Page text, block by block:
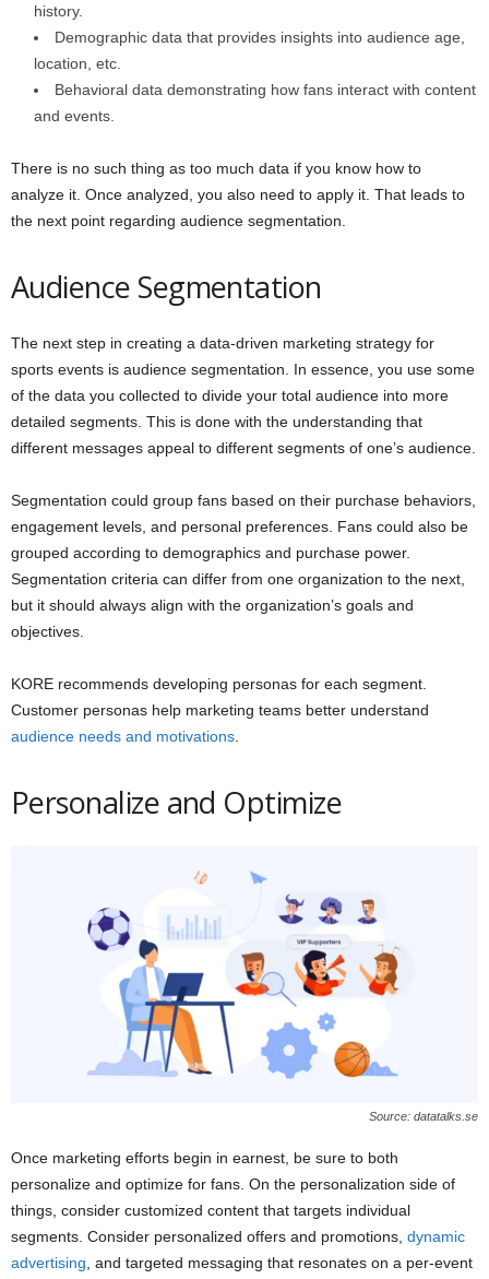
history.
Demographic data that provides insights into audience age,
location, etc.
Behavioral data demonstrating how fans interact with content
and events.
There is no such thing as too much data if you know how to
analyze it. Once analyzed, you also need to apply it. That leads to
the next point regarding audience segmentation.
Audience Segmentation
The next step in creating a data-driven marketing strategy for
sports events is audience segmentation. In essence, you use some
of the data you collected to divide your total audience into more
detailed segments. This is done with the understanding that
different messages appeal to different segments of one’s audience.
Segmentation could group fans based on their purchase behaviors,
engagement levels, and personal preferences. Fans could also be
grouped according to demographics and purchase power.
Segmentation criteria can differ from one organization to the next,
but it should always align with the organization’s goals and
objectives.
KORE recommends developing personas for each segment.
Customer personas help marketing teams better understand
audience needs and motivations
Personalize and Optimize
Source: datatalks.se
Once marketing efforts begin in earnest, be sure to both
personalize and optimize for fans. On the personalization side of
things, consider customized content that targets individual
segments. Consider personalized offers and promotions, dynamic
advertising , and targeted messaging that resonates on a per-event